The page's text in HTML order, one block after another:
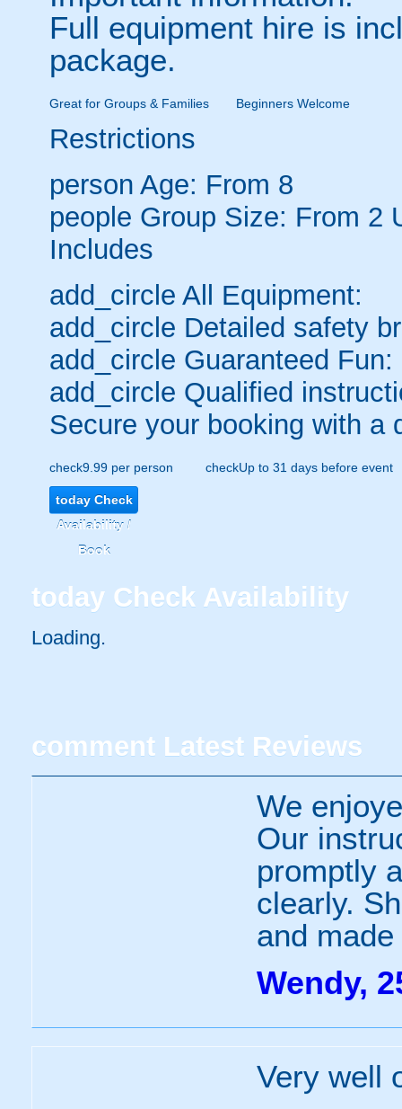
Full equipment hire is
package.
Great for Groups & Families Beginners Welcome
Restrictions
person Age: From 8
people Group Size: From 2
Includes
add_circle All Equipment:
add_circle Detailed safety
add_circle Guaranteed Fun:
add_circle Qualified
Secure your booking with a
check9.99 per person checkUp to 31 days before event
todayCheck
Availability /
Book
today Check Availability
Loading..
comment Latest Reviews
We
Our
promptly
clearly.
and
Wendy,
Very well